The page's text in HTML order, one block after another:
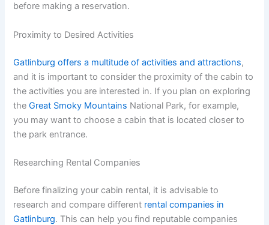
before making a reservation.
Proximity to Desired Activities
Gatlinburg offers a multitude of activities and attractions,
and it is important to consider the proximity of the cabin to
the activities you are interested in. If you plan on exploring
theGreat Smoky Mountains National Park, for example,
you may want to choose a cabin that is located closer to
the park entrance.
Researching Rental Companies
Before finalizing your cabin rental, it is advisable to
research and compare different rental companies in
Gatlinburg. This can help you find reputable companies